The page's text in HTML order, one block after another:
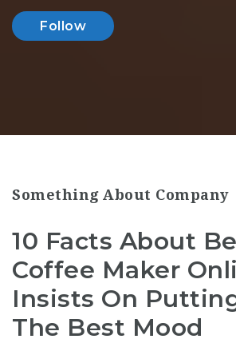
Follow
Something About Company
10 Facts About
Coffee Maker
Insists On
The Best Mood